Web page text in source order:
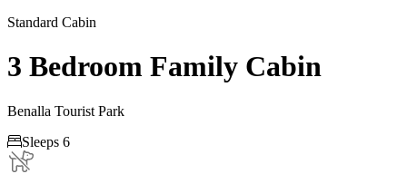
Standard Cabin
3 Bedroom Family Cabin
Benalla Tourist Park
Sleeps 6